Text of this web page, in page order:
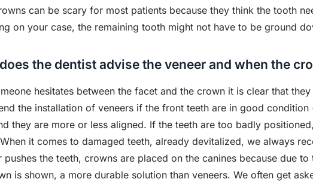
can be scary for most patients because they think the tooth
on your case, the remaining tooth might not have to be ground
the dentist advise the veneer and when the
hesitates between the facet and the crown it is clear that
the installation of veneers if the front teeth are in good
they are more or less aligned. If the teeth are too badly
it comes to damaged teeth, already devitalized, we always
pushes the teeth, crowns are placed on the canines because due
is shown, a more durable solution than veneers. We often get